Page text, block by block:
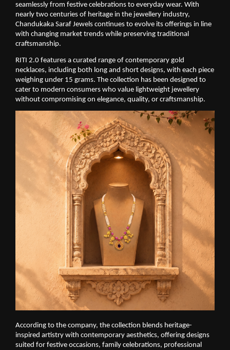
seamlessly from festive celebrations to everyday wear. With
nearly two centuries of heritage in the jewellery industry,
Chandukaka Saraf Jewels continues to evolve its offerings in line
with changing market trends while preserving traditional
craftsmanship.
RITI 2.0 features a curated range of contemporary gold
necklaces, including both long and short designs, with each piece
weighing under 15 grams. The collection has been designed to
cater to modern consumers who value lightweight jewellery
without compromising on elegance, quality, or craftsmanship.
According to the company, the collection blends heritage-
inspired artistry with contemporary aesthetics, offering designs
suited for festive occasions, family celebrations, professional